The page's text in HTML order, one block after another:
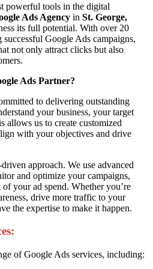
powerful tools in the digital
Ads Agency in St. George,
its full potential. With over 20
Google Ads campaigns,
not only attract clicks but also
Ads Partner?
to delivering outstanding
your business, your target
allows us to create customized
with your objectives and drive
approach. We use advanced
and optimize your campaigns,
your ad spend. Whether you’re
drive more traffic to your
the expertise to make it happen.
of Google Ads services, including: